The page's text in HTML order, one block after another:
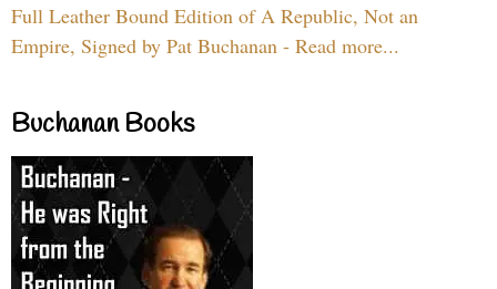
Full Leather Bound Edition of A Republic, Not an
Empire, Signed by Pat Buchanan - Read more...
Buchanan Books